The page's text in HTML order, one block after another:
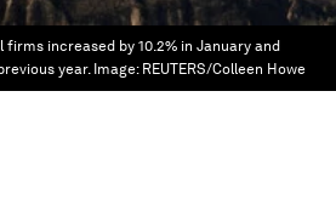
increased by 10.2% in January and
year. Image: REUTERS/Colleen Howe